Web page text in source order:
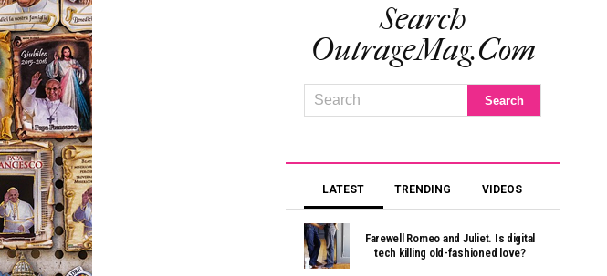
Search
OutrageMag.com
LATEST TRENDING VIDEOS
Farewell Romeo and Juliet. Is digital
tech killing old-fashioned love?